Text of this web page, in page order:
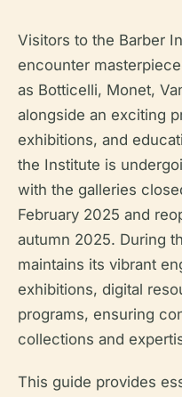
Visitors to the Barber
encounter
as Botticelli, Monet,
alongside an exciting
exhibitions, and
the Institute is
with the galleries
February 2025 and
autumn 2025. During
maintains its vibrant
exhibitions, digital
programs, ensuring
collections and
This guide provides